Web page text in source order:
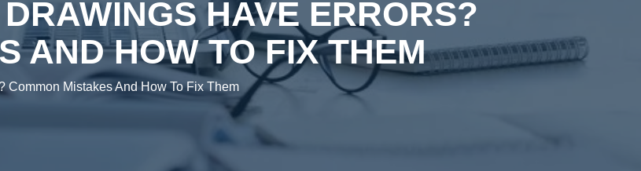
HAVE ERRORS?
AND HOW TO FIX THEM
Mistakes And How To Fix Them